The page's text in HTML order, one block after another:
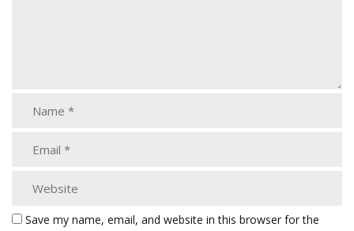
Save my name, email, and website in this browser for the